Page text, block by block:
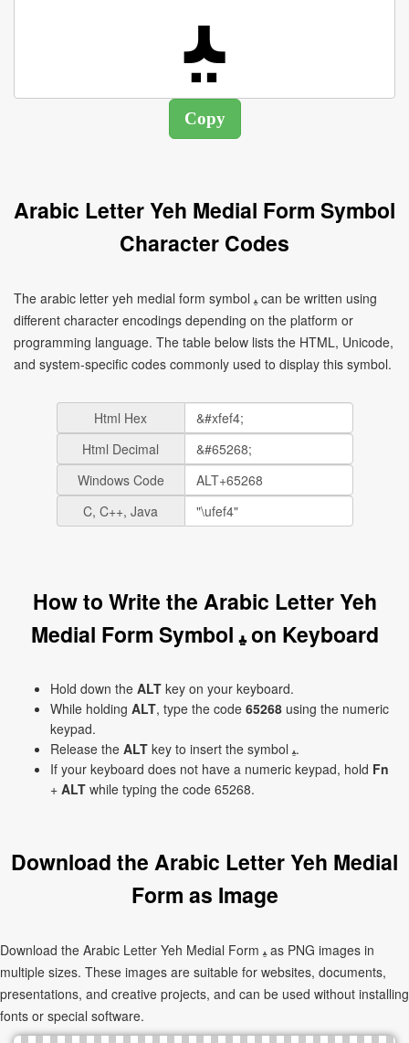
Arabic Letter Yeh Medial Form Symbol
Character Codes
The arabic letter yeh medial form symbol ﻴ can be written using
different character encodings depending on the platform or
programming language. The table below lists the HTML, Unicode,
and system-specific codes commonly used to display this symbol.
Html Hex
Html Decimal
Windows Code
C, C++, Java
How to Write the Arabic Letter Yeh
Medial Form Symbol ﻴ on Keyboard
Hold down the ALT key on your keyboard.
While holding ALT, type the code 65268 using the numeric
keypad.
Release the ALT
key to insert the symbol ﻴ.
If your keyboard does not have a numeric keypad, hold Fn
+ ALT while typing the code 65268.
Download the Arabic Letter Yeh Medial
Form as Image
Download the Arabic Letter Yeh Medial Form ﻴ as PNG images in
multiple sizes. These images are suitable for websites, documents,
presentations, and creative projects, and can be used without installing
fonts or special software.